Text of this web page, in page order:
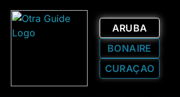
ARUBA
BONAIRE
CURAÇAO